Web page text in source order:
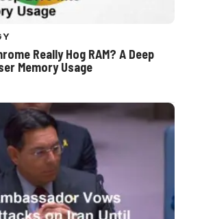
Really Hog RAM? A Deep
Memory Usage